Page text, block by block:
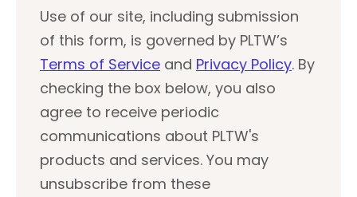
Use of our site, including submission
of this form, is governed by PLTW’s
Terms of Service and Privacy Policy. By
checking the box below, you also
agree to receive periodic
communications about PLTW's
products and services. You may
unsubscribe from these